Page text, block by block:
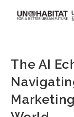
The AI